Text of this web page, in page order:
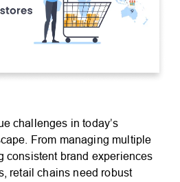
challenges in today’s
From managing multiple
consistent brand experiences
retail chains need robust